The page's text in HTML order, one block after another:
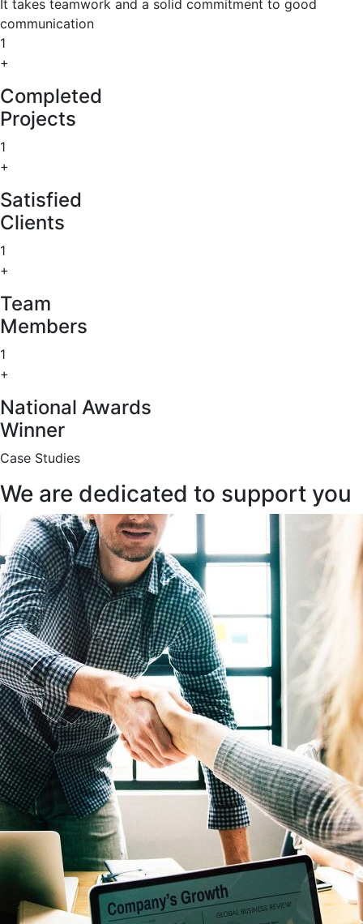
It takes teamwork and a solid commitment to good
communication
1
+
Completed
Projects
1
+
Satisfied
Clients
1
+
Team
Members
1
+
National Awards
Winner
Case Studies
We are dedicated to support you